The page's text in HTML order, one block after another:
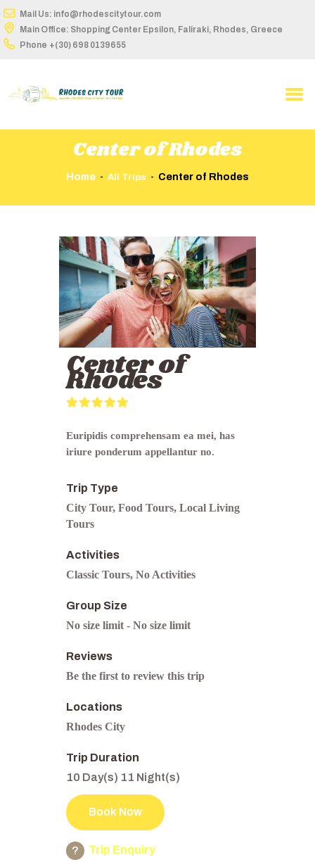
Mail Us: info@rhodescitytour.com
Main Office: Shopping Center Epsilon, Faliraki, Rhodes, Greece
Phone +(30) 698 0139655
Center of Rhodes
Home All Trips Center of Rhodes
HOME
TOUR DETAILS
ROUTES ON MAP
TIME TABLE
CONTACT
Center of
Rhodes
o
u
t
Euripidis comprehensam ea mei, has
iriure ponderum appellantur no.
Trip Type
City Tour, Food Tours, Local Living
Tours
Activities
Classic Tours, No Activities
Group Size
No size limit - No size limit
Reviews
Be the first to review this trip
Locations
Rhodes City
Trip Duration
10 Day(s) 11 Night(s)
Book Now
Trip Enquiry